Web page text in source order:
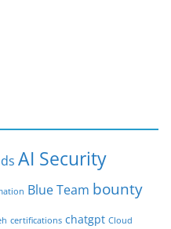
AI Security
Blue Team bounty
certifications chatgpt Cloud